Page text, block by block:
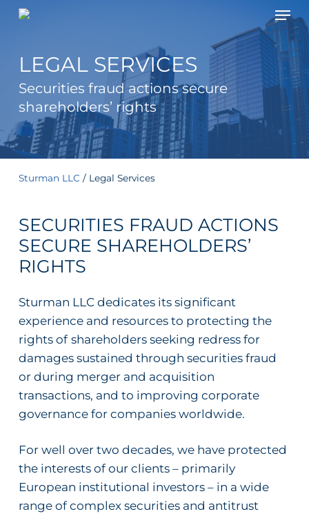
Skip
contentLEGAL SERVICES
Securities fraud actions secure
shareholders’ rights
Sturman LLC / Legal Services
SECURITIES FRAUD ACTIONS
SECURE SHAREHOLDERS’
RIGHTS
Sturman LLC dedicates its significant
experience and resources to protecting the
rights of shareholders seeking redress for
damages sustained through securities fraud
or during merger and acquisition
transactions, and to improving corporate
governance for companies worldwide.
For well over two decades, we have protected
the interests of our clients – primarily
European institutional investors – in a wide
range of complex securities and antitrust